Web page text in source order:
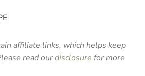
affiliate links, which helps keep
read ourdisclosure for more